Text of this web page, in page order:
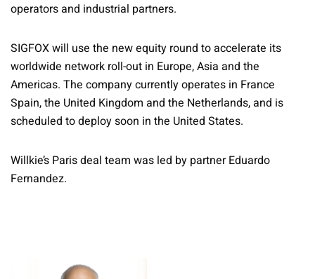
operators and industrial partners.
SIGFOX will use the new equity round to accelerate its
worldwide network roll-out in Europe, Asia and the
Americas. The company currently operates in France
Spain, the United Kingdom and the Netherlands, and is
scheduled to deploy soon in the United States.
Willkie’s Paris deal team was led by partner Eduardo
Fernandez.